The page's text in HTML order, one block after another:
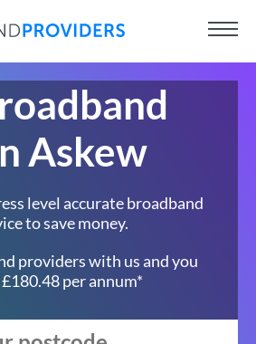
Askew
level accurate broadband
to save money.
providers with us and you
per annum*